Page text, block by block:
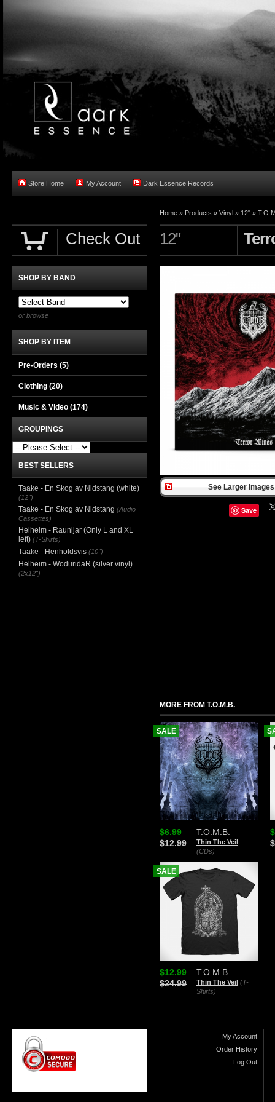
Store Home My Account Dark Essence Records
Home » Products » Vinyl » 12" »
12"
See Larger
Save
MORE FROM T.O.M.B.
T.O.M.B.
Thin The Veil
(CDs)
$6.99
$12.99
SALE
T.O.M.B.
Thin The Veil (T-
Shirts)
$12.99
$24.99
SALE
Check Out
SHOP BY BAND
or browse
SHOP BY ITEM
Pre-Orders (5)
Clothing (20)
Music & Video (174)
GROUPINGS
BEST SELLERS
Taake - En Skog av Nidstang (white)
(12")
Taake - En Skog av Nidstang (Audio
Cassettes)
Helheim - Raunijar (Only L and XL
left) (T-Shirts)
Taake - Henholdsvis (10")
Helheim - WoduridaR (silver vinyl)
(2x12")
My Account
Order History
Log Out